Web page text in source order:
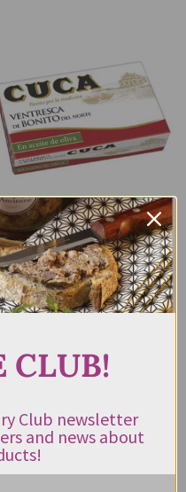
CUCA BONITO
TUNA BELLY
VENTRESCA DE
BONITA DEL
NORTE 112G
READ MORE
CLUB!
Club newsletter
and news about